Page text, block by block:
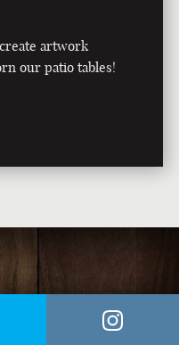
artwork
our patio tables!